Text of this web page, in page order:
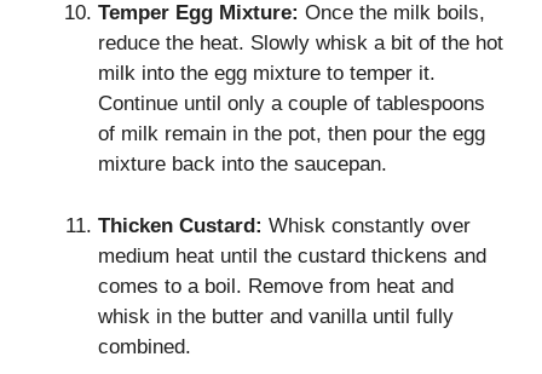
Temper Egg Mixture: Once the milk boils,
reduce the heat. Slowly whisk a bit of the hot
milk into the egg mixture to temper it.
Continue until only a couple of tablespoons
of milk remain in the pot, then pour the egg
mixture back into the saucepan.
Thicken Custard: Whisk constantly over
medium heat until the custard thickens and
comes to a boil. Remove from heat and
whisk in the butter and vanilla until fully
combined.